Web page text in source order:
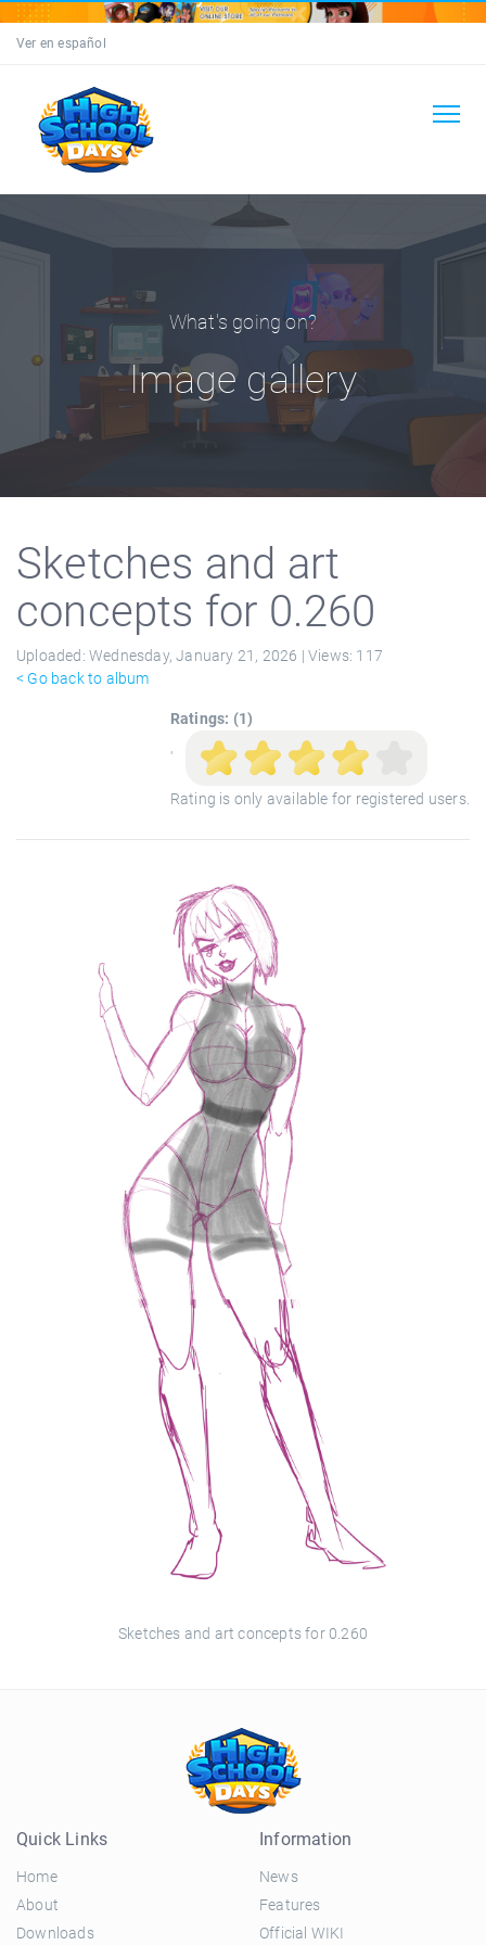
Ver en español
What's going on?
Image gallery
Sketches and art
concepts for 0.260
Uploaded: Wednesday, January 21, 2026 |Views: 117
< Go back to album
Ratings: (1)
'
Rating is only available for registered users.
Sketches and art concepts for 0.260
Quick Links
Home
About
Downloads
Information
News
Features
Official WIKI